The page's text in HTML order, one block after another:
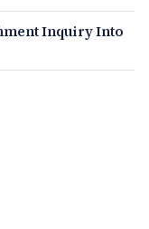
Inquiry Into